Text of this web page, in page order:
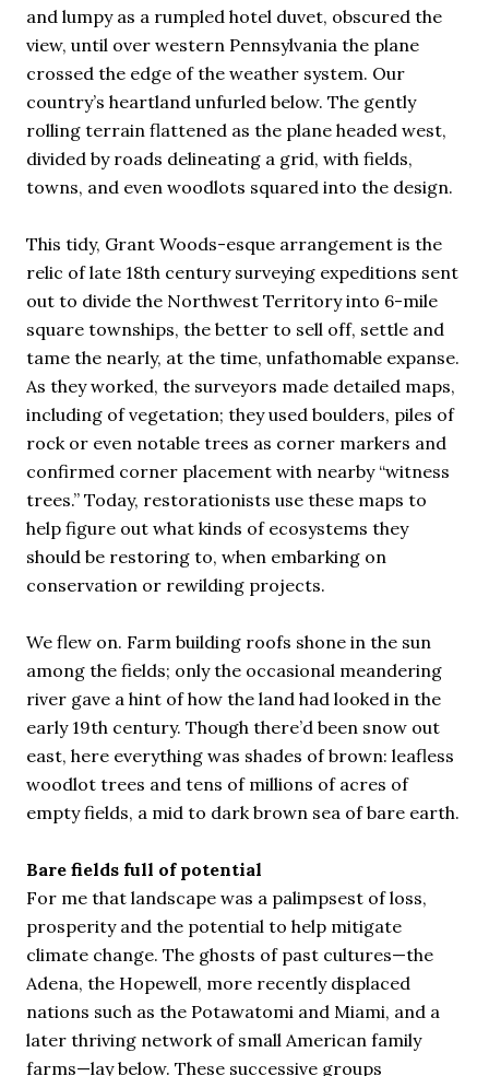
and lumpy as a rumpled hotel duvet, obscured the
view, until over western Pennsylvania the plane
crossed the edge of the weather system. Our
country’s heartland unfurled below. The gently
rolling terrain flattened as the plane headed west,
divided by roads delineating a grid, with fields,
towns, and even woodlots squared into the design.
This tidy, Grant Woods-esque arrangement is the
relic of late 18th century surveying expeditions sent
out to divide the Northwest Territory into 6-mile
square townships, the better to sell off, settle and
tame the nearly, at the time, unfathomable expanse.
As they worked, the surveyors made detailed maps,
including of vegetation; they used boulders, piles of
rock or even notable trees as corner markers and
confirmed corner placement with nearby “witness
trees.” Today, restorationists use these maps to
help figure out what kinds of ecosystems they
should be restoring to, when embarking on
conservation or rewilding projects.
We flew on. Farm building roofs shone in the sun
among the fields; only the occasional meandering
river gave a hint of how the land had looked in the
early 19th century. Though there’d been snow out
east, here everything was shades of brown: leafless
woodlot trees and tens of millions of acres of
empty fields, a mid to dark brown sea of bare earth.
Bare fields full of potential
For me that landscape was a palimpsest of loss,
prosperity and the potential to help mitigate
climate change. The ghosts of past cultures—the
Adena, the Hopewell, more recently displaced
nations such as the Potawatomi and Miami, and a
later thriving network of small American family
farms—lay below. These successive groups